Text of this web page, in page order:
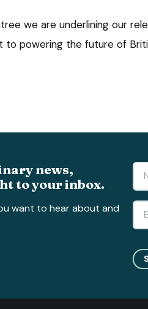
we are underlining our
powering the future of
news,
to your inbox.
want to hear about and